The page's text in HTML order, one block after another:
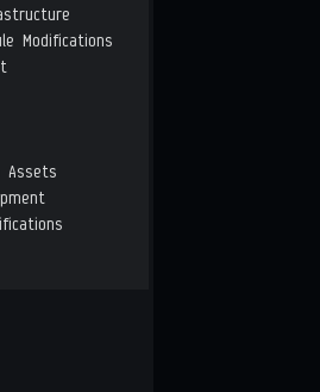
Modifications
Assets